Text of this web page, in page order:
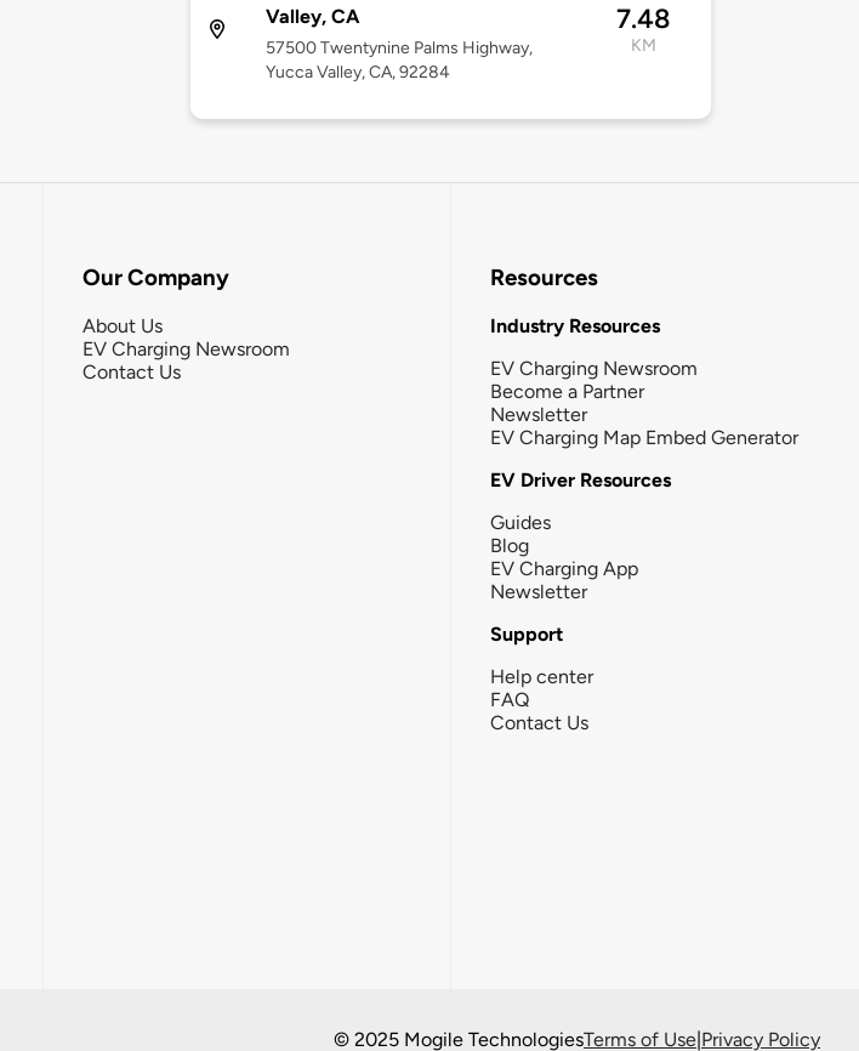
Valley, CA
57500 Twentynine Palms Highway,
Yucca Valley, CA, 92284
7.48
KM
Our Company
About Us
EV Charging Newsroom
Contact Us
Resources
Industry Resources
EV Charging Newsroom
Become a Partner
Newsletter
EV Charging Map Embed Generator
EV Driver Resources
Guides
Blog
EV Charging App
Newsletter
Support
Help center
FAQ
Contact Us
© 2025 Mogile TechnologiesTerms of Use|Privacy Policy